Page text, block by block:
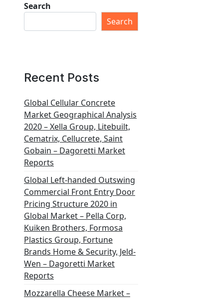
Search
Search
Recent Posts
Global Cellular Concrete
Market Geographical Analysis
2020 – Xella Group, Litebuilt,
Cematrix, Cellucrete, Saint
Gobain – Dagoretti Market
Reports
Global Left-handed Outswing
Commercial Front Entry Door
Pricing Structure 2020 in
Global Market – Pella Corp,
Kuiken Brothers, Formosa
Plastics Group, Fortune
Brands Home & Security, Jeld-
Wen – Dagoretti Market
Reports
Mozzarella Cheese Market –